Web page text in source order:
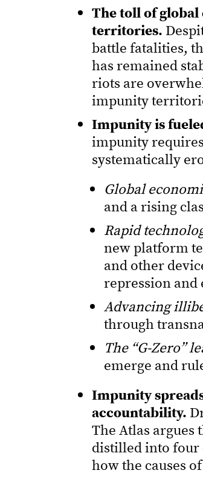
The toll of
territories.
battle fatalities,
has remained
riots are
impunity
Impunity is
impunity
systematically
Global
and a rising
Rapid
new platform
and other
repression and
Advancing
through
The “G-Zero”
emerge and
Impunity
accountability.
The Atlas
distilled into four
how the causes